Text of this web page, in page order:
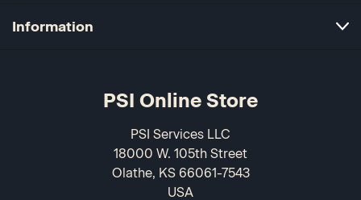
Information
PSI Online Store
PSI Services LLC
18000 W. 105th Street
Olathe, KS 66061-7543
USA